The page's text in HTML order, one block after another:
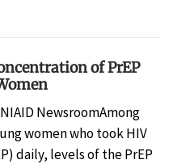
of PrEP
NewsroomAmong
women who took HIV
daily, levels of the PrEP